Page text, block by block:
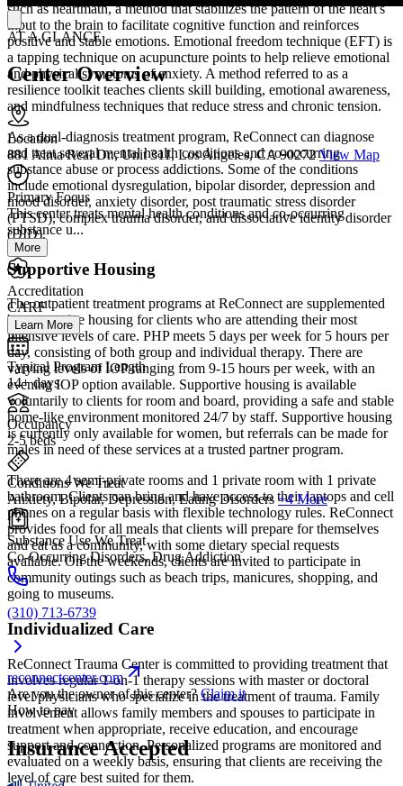
such as heartmath, a method that stabilizes the pattern of the heart's
input to the brain to facilitate cognitive function and reinforces
positive and stable emotions. Emotional freedom technique (EFT) is
a tapping technique on acupuncture points to help relieve emotional
and physical symptoms of anxiety. A method referred to as a
resilience toolkit teaches clients skill building, emotional awareness,
and mindfulness techniques that reduce stress and chronic tension.
As a dual-diagnosis treatment program, ReConnect can diagnose
and treat several mental health conditions and co-occurring
substance abuse or process addictions. Some of the conditions
include emotional dysregulation, bipolar disorder, depression and
mood disorder, anxiety disorder, post traumatic stress disorder
(PTSD), complex trauma disorder, and dissociative identity disorder
(DID).
Supportive Housing
The outpatient treatment programs at ReConnect are supplemented
by supportive housing for clients who are attending their most
intensive levels of care. PHP meets 5 days per week for 5 hours per
day, consisting of both group and individual therapy. There are
varying levels of IOP ranging from 9-15 hours per week, with an
evening IOP option available. Supportive housing is available
voluntarily to clients for room and board, providing a safe and stable
home-like environment monitored 24/7 by staff. Supportive housing
is currently only available for women, but referrals can be made for
males in need of these services at a trusted partner program.
There are 4 semi-private rooms and 1 private room with 1 private
bathroom. Clients can bring and have access to their laptops and cell
phones on a regular basis with flexible technology rules. ReConnect
provides food for all meals that clients will prepare for themselves
and eat as a community, with some dietary special requests
available. On the weekends, clients are invited to participate in
community outings such as beach trips, manicures, shopping, and
going to museums.
Individualized Care
ReConnect Trauma Center is committed to providing treatment that
involves regular 1-on-1 therapy sessions with master or doctoral
level physicians who specialize in the treatment of trauma. Family
involvement allows family members and spouses to participate in
treatment when appropriate, receive education, and encourage
support and connection. Personalized programs are monitored and
evaluated on a weekly basis, ensuring that clients are receiving the
level of care best suited for them.
AT A GLANCE
Center Overview
Location
881 Alma Real Dr., Unit 311, Los Angeles, CA 90272 View Map
Primary Focus
This center treats mental health conditions and co-occurring
substance u...
More
Accreditation
CARF
Learn More
Typical Program Length
14+ days
Occupancy
2-5 beds
Conditions We Treat
Anxiety, Bipolar, Depression, Eating Disorders +4 More
Substance Use We Treat
Co-Occurring Disorders, Drug Addiction
(310) 713-6739
reconnectcenter.com
Are you the owner of this center? Claim it
How to pay
Insurance Accepted